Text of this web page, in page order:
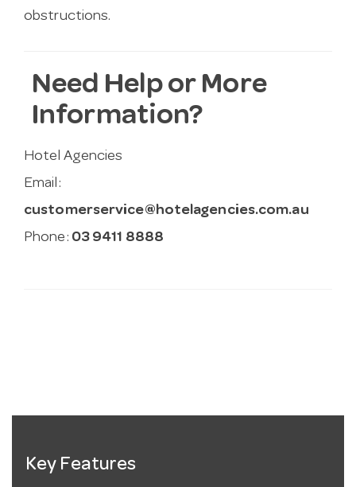
obstructions.
Need Help or More
Information?
Hotel Agencies
Email:
customerservice@hotelagencies.com.au
Phone: 03 9411 8888
Key Features